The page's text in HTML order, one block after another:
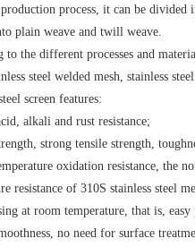
process, it can be divided
plain weave and twill weave.
to the different processes and
steel welded mesh, stainless
screen features:
alkali and rust resistance;
strong tensile strength,
oxidation resistance, the
resistance of 310S stainless steel
at room temperature, that is, easy
no need for surface